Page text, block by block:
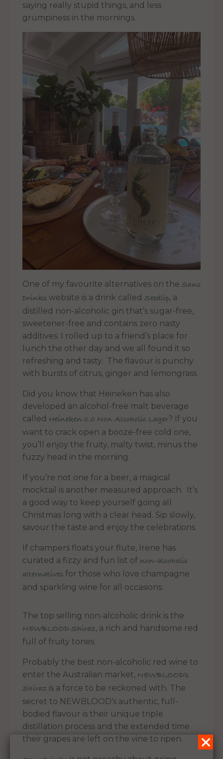
saying really stupid things, and less
grumpiness in the mornings.
One of my favourite alternatives on the Sans
Drinks website is a drink called Seedlip, a
distilled non-alcoholic gin that’s sugar-free,
sweetener-free and contains zero nasty
additives. I rolled up to a friend’s place for
lunch the other day and we all found it so
refreshing and tasty. The flavour is punchy
with bursts of citrus, ginger and lemongrass.
Did you know that Heineken has also
developed an alcohol-free malt beverage
called Heineken 0.0 Non Alcoholic Lager? If you
want to crack open a booze-free cold one,
you’ll enjoy the fruity, malty twist, minus the
fuzzy head in the morning.
If you’re not one for a beer, a magical
mocktail is another measured approach. It’s
a good way to keep yourself going all
Christmas long with a clear head. Sip slowly,
savour the taste and enjoy the celebrations.
If champers floats your flute, Irene has
curated a fizzy and fun list of non-alcoholic
alternatives for those who love champagne
and sparkling wine for all occasions.
The top selling non-alcoholic drink is the
NEWBLOOD Shiraz, a rich and handsome red
full of fruity tones.
Probably the best non-alcoholic red wine to
enter the Australian market, NEWBLOOD’s
Shiraz is a force to be reckoned with. The
secret to NEWBLOOD’s authentic, full-
bodied flavour is their unique triple
distillation process and the extended time
their grapes are left on the vine to ripen.